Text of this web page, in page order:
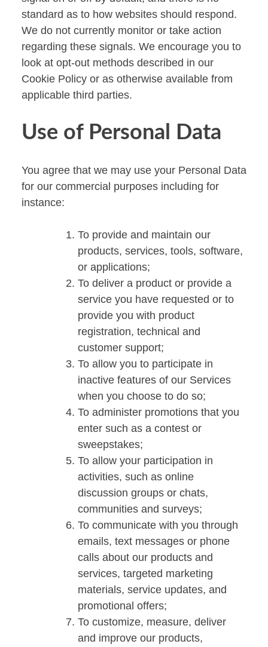
standard as to how websites should respond.
We do not currently monitor or take action
regarding these signals. We encourage you to
look at opt-out methods described in our
Cookie Policy or as otherwise available from
applicable third parties.
Use of Personal Data
You agree that we may use your Personal Data
for our commercial purposes including for
instance:
To provide and maintain our
products, services, tools, software,
or applications;
To deliver a product or provide a
service you have requested or to
provide you with product
registration, technical and
customer support;
To allow you to participate in
inactive features of our Services
when you choose to do so;
To administer promotions that you
enter such as a contest or
sweepstakes;
To allow your participation in
activities, such as online
discussion groups or chats,
communities and surveys;
To communicate with you through
emails, text messages or phone
calls about our products and
services, targeted marketing
materials, service updates, and
promotional offers;
To customize, measure, deliver
and improve our products,